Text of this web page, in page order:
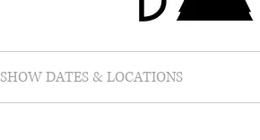
SHOW DATES & LOCATIONS